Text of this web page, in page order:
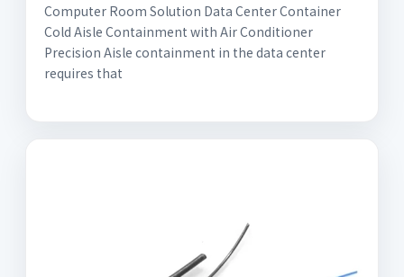
Computer Room Solution Data Center Container
Cold Aisle Containment with Air Conditioner
Precision Aisle containment in the data center
requires that